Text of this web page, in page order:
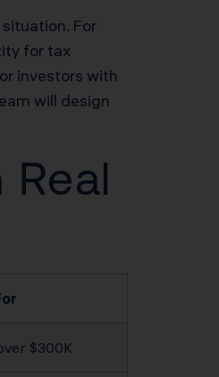
For
for tax
investors with
will design
$300K